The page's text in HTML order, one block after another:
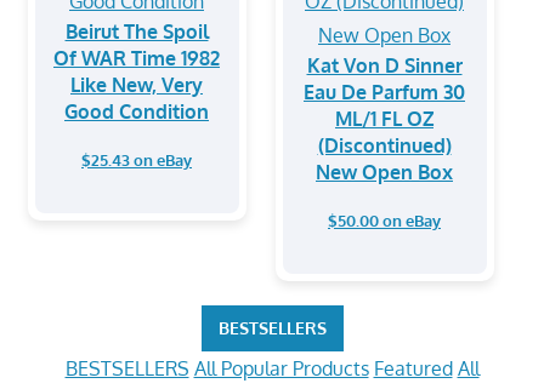
Beirut The Spoil
Of WAR Time 1982
Like New, Very
Good Condition
$25.43 on eBay
Kat Von D Sinner
Eau De Parfum 30
ML/1 FL OZ
(Discontinued)
New Open Box
$50.00 on eBay
BESTSELLERS
BESTSELLERS All Popular Products Featured All